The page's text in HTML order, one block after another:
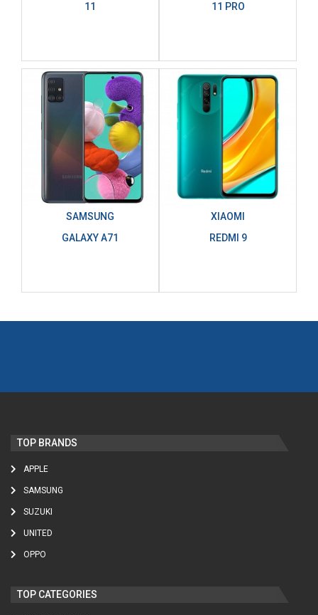
11
11 PRO
SAMSUNG
GALAXY A71
XIAOMI
REDMI 9
TOP BRANDS
APPLE
SAMSUNG
SUZUKI
UNITED
OPPO
TOP CATEGORIES